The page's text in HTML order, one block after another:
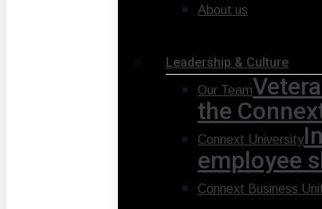
About us
Leadership & Culture
Our Team
the
Connext University
employee
Connext Business